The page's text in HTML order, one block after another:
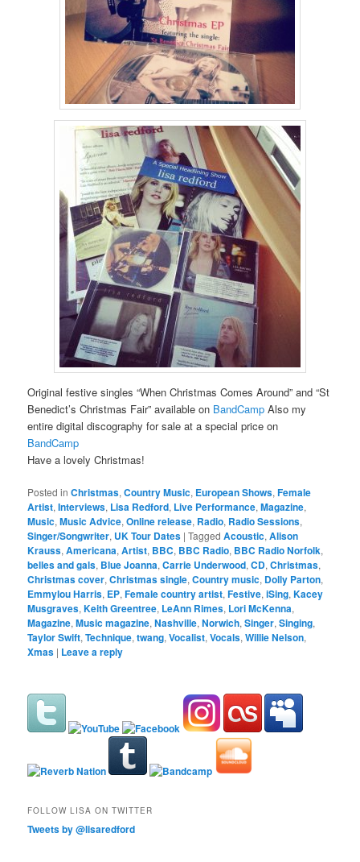
Original festive singles “When Christmas Comes Around” and “St
Benedict’s Christmas Fair” available on BandCamp Also my
entire digital discography for sale at a special price on
BandCamp
Have a lovely Christmas!
Posted in Christmas,Country Music, European Shows,Female
Artist,Interviews, Lisa Redford, Live Performance,Magazine,
Music,Music Advice,Online release, Radio, Radio Sessions,
Singer/Songwriter, UK Tour Dates |Tagged Acoustic,Alison
Krauss,Americana,Artist, BBC, BBC Radio, BBC Radio Norfolk,
belles and gals, Blue Joanna,Carrie Underwood,CD,Christmas,
Christmas cover,Christmas single,Country music, Dolly Parton,
Emmylou Harris, EP,Female country artist,Festive,iSing,Kacey
Musgraves,Keith Greentree, LeAnn Rimes, Lori McKenna,
Magazine,Music magazine,Nashville,Norwich,Singer,Singing,
Taylor Swift,Technique,twang,Vocalist,Vocals,Willie Nelson,
Xmas | Leave a reply
FOLLOW LISA ON TWITTER
Tweets by @lisaredford